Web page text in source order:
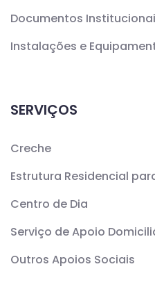
Documentos
Instalações e
SERVIÇOS
Creche
Estrutura Residencial
Centro de Dia
Serviço de Apoio
Outros Apoios Sociais